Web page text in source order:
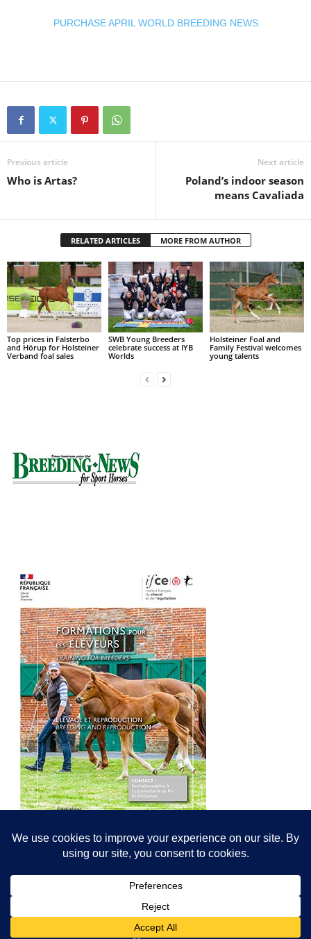
PURCHASE APRIL WORLD BREEDING NEWS
Previous article
Who is Artas?
Next article
Poland’s indoor season
means Cavaliada
RELATED ARTICLES MORE FROM AUTHOR
Top prices in Falsterbo
and Hörup for Holsteiner
Verband foal sales
SWB Young Breeders
celebrate success at IYB
Worlds
Holsteiner Foal and
Family Festival welcomes
young talents
photographers